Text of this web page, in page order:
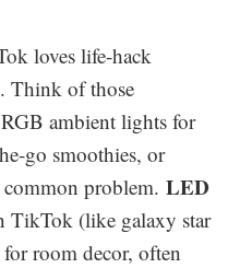
loves life-hack
Think of those
ambient lights for
go smoothies, or
common problem.LED
TikTok (like galaxy star
room decor, often